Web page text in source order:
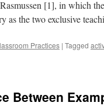
[1], in which
as the two exclusive
Practices | Tagged
Between